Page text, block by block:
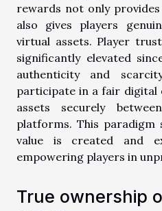
rewards not only
also gives players
virtual assets. Player
significantly elevated
authenticity and
participate in a fair digital
assets securely
platforms. This
value is created and
empowering players in
True ownership